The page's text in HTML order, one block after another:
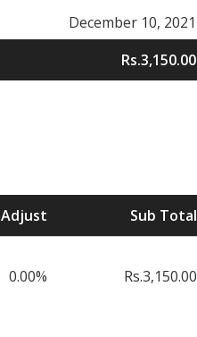
December 10, 2021
Rs.3,150.00
Adjust Sub Total
0.00% Rs.3,150.00